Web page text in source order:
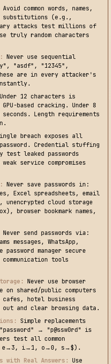
Avoid common words, names,
substitutions (e.g.,
attacks test millions of
truly random characters
Never use sequential
"asdf", "12345",
are in every attacker's
Under 12 characters is
based cracking. Under 8
Length requirements
breach exposes all
Credential stuffing
test leaked passwords
service compromises
Never save passwords in:
Excel spreadsheets, email
cloud storage
browser bookmark names,
Never send passwords via:
messages, WhatsApp,
password manager secure
tools
Never use browser
on shared/public computers
hotel business
and clear browsing data.
Simple replacements
→ "p@ssw0rd" is
test all common
e→3, i→1, o→0, s→$).
with Real Answers: Use